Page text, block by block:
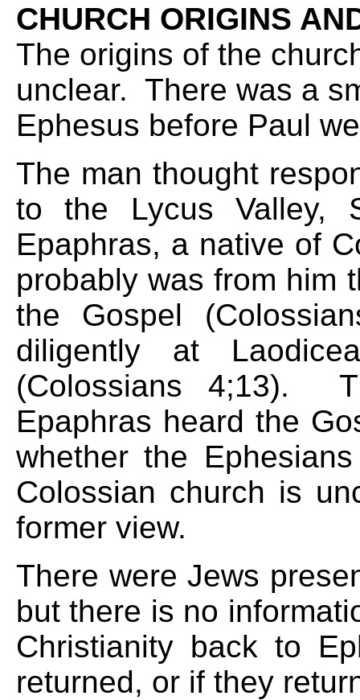
CHURCH ORIGINS
The origins of the
unclear. There was a
Ephesus before Paul
The man thought
to the Lycus Valley,
Epaphras, a native of
probably was from him
the Gospel
diligently at
(Colossians 4;13).
Epaphras heard the
whether the
Colossian church is
former view.
There were Jews
but there is no
Christianity back to
returned, or if they